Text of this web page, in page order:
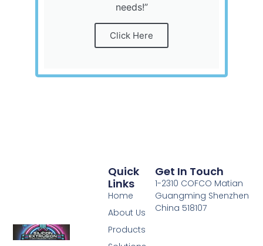
needs!”
Click Here
Quick
Links
Home
About Us
Products
Get In Touch
1-2310 COFCO Matian
Guangming Shenzhen
China 518107